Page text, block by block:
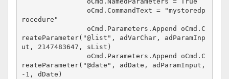
rocedure"
reateParameter("@list", adVarChar, adParamInp
ut, 2147483647, sList)
reateParameter("@date", adDate, adParamInput,
-1, dDate)